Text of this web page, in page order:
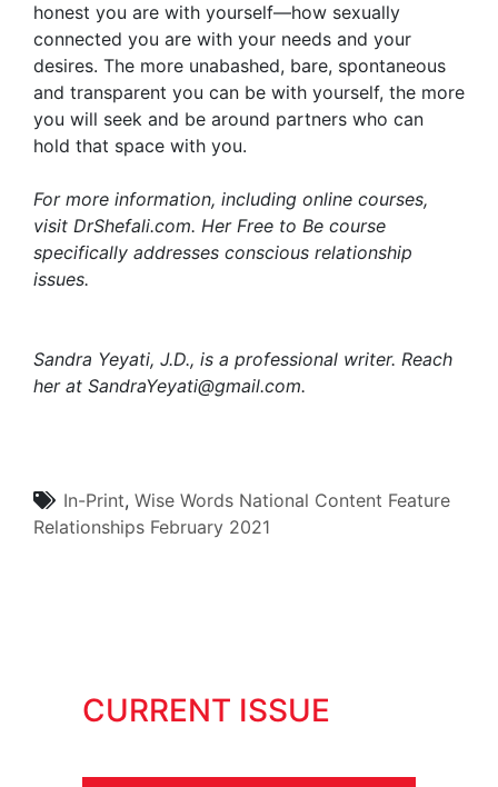
honest you are with yourself—how sexually
connected you are with your needs and your
desires. The more unabashed, bare, spontaneous
and transparent you can be with yourself, the more
you will seek and be around partners who can
hold that space with you.
For more information, including online courses,
visit DrShefali.com. Her Free to Be course
specifically addresses conscious relationship
issues.
Sandra Yeyati, J.D., is a professional writer. Reach
her at SandraYeyati@gmail.com.
In-Print, Wise Words National Content Feature
Relationships February 2021
CURRENT ISSUE